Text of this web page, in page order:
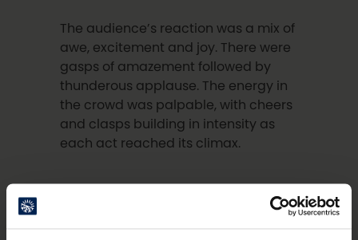
The audience’s reaction was a mix of
awe, excitement and joy. There were
gasps of amazement followed by
thunderous applause. The energy in
the crowd was palpable, with cheers
and clasps building in intensity as
each act reached its climax.
For one member of the audience, the